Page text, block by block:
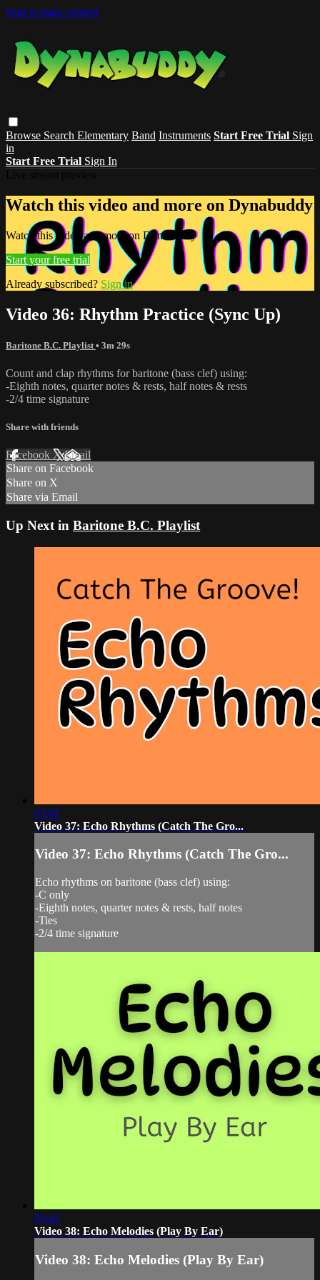
Skip to main content
Browse Search Elementary Band Instruments Start Free Trial Sign
in
Start Free Trial Sign In
Watch this video and more on Dynabuddy
Watch this video and more on Dynabuddy
Start your free trial
Already subscribed? Sign in
Video 36: Rhythm Practice (Sync Up)
Baritone B.C. Playlist • 3m 29s
Count and clap rhythms for baritone (bass clef) using:
-Eighth notes, quarter notes & rests, half notes & rests
-2/4 time signature
Share with friends
Facebook XEmail
Share on Facebook
Share on X
Share via Email
Up Next in Baritone B.C. Playlist
03:01
Video 37: Echo Rhythms (Catch The Gro...
Video 37: Echo Rhythms (Catch The Gro...
Echo rhythms on baritone (bass clef) using:
-C only
-Eighth notes, quarter notes & rests, half notes
-Ties
-2/4 time signature
03:42
Video 38: Echo Melodies (Play By Ear)
Video 38: Echo Melodies (Play By Ear)